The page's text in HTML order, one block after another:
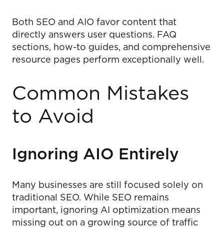
Both SEO and AIO favor content that
directly answers user questions. FAQ
sections, how-to guides, and comprehensive
resource pages perform exceptionally well.
Common Mistakes
to Avoid
Ignoring AIO Entirely
Many businesses are still focused solely on
traditional SEO. While SEO remains
important, ignoring AI optimization means
missing out on a growing source of traffic